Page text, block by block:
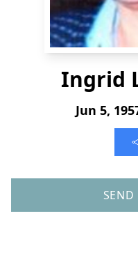
Ingrid
Jun 5,
SEND